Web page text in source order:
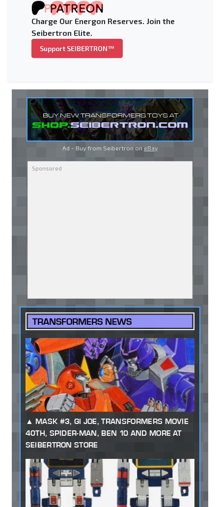
Charge Our Energon Reserves. Join the
Seibertron Elite.
Support SEIBERTRON™
Ad - Buy from Seibertron on eBay
TRANSFORMERS NEWS
MASK #3, GI JOE, TRANSFORMERS MOVIE
40TH, SPIDER-MAN, BEN 10 AND MORE AT
SEIBERTRON STORE